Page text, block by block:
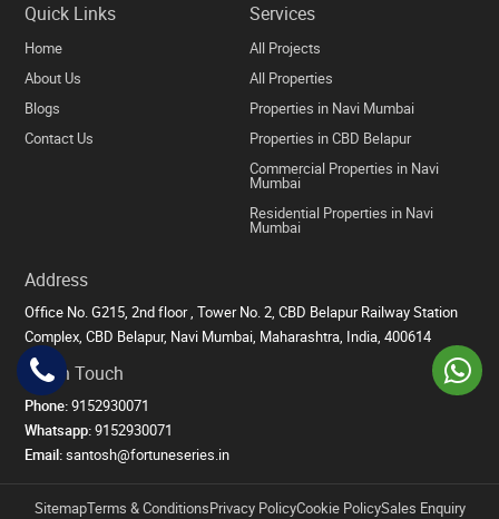
Quick Links
Home
About Us
Blogs
Contact Us
Services
All Projects
All Properties
Properties in Navi Mumbai
Properties in CBD Belapur
Commercial Properties in Navi
Mumbai
Residential Properties in Navi
Mumbai
Address
Office No. G215, 2nd floor , Tower No. 2, CBD Belapur Railway Station
Complex, CBD Belapur, Navi Mumbai, Maharashtra, India, 400614
Get in Touch
Phone:9152930071
Whatsapp:9152930071
Email:santosh@fortuneseries.in
SitemapTerms & ConditionsPrivacy PolicyCookie PolicySales Enquiry